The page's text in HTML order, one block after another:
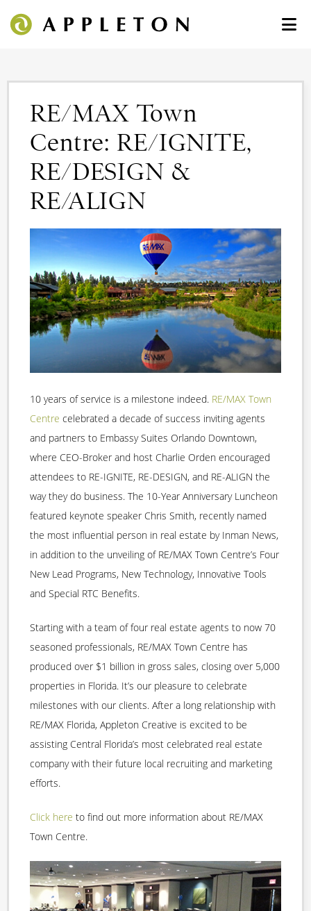
RE/MAX Town
Centre: RE/IGNITE,
RE/DESIGN &
RE/ALIGN
10 years of service is a milestone indeed. RE/MAX Town
Centre celebrated a decade of success inviting agents
and partners to Embassy Suites Orlando Downtown,
where CEO-Broker and host Charlie Orden encouraged
attendees to RE-IGNITE, RE-DESIGN, and RE-ALIGN the
way they do business. The 10-Year Anniversary Luncheon
featured keynote speaker Chris Smith, recently named
the most influential person in real estate by Inman News,
in addition to the unveiling of RE/MAX Town Centre’s Four
New Lead Programs, New Technology, Innovative Tools
and Special RTC Benefits.
Starting with a team of four real estate agents to now 70
seasoned professionals, RE/MAX Town Centre has
produced over $1 billion in gross sales, closing over 5,000
properties in Florida. It’s our pleasure to celebrate
milestones with our clients. After a long relationship with
RE/MAX Florida, Appleton Creative is excited to be
assisting Central Florida’s most celebrated real estate
company with their future local recruiting and marketing
efforts.
Click here to find out more information about RE/MAX
Town Centre.